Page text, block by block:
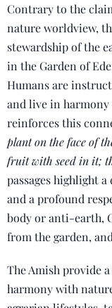
Contrary to the
nature worldview,
stewardship of the
in the Garden of
Humans are
and live in harmony
reinforces this
plant on the face of
fruit with seed in it;
passages highlight
and a profound
body or anti-earth,
from the garden,
The Amish provide
harmony with